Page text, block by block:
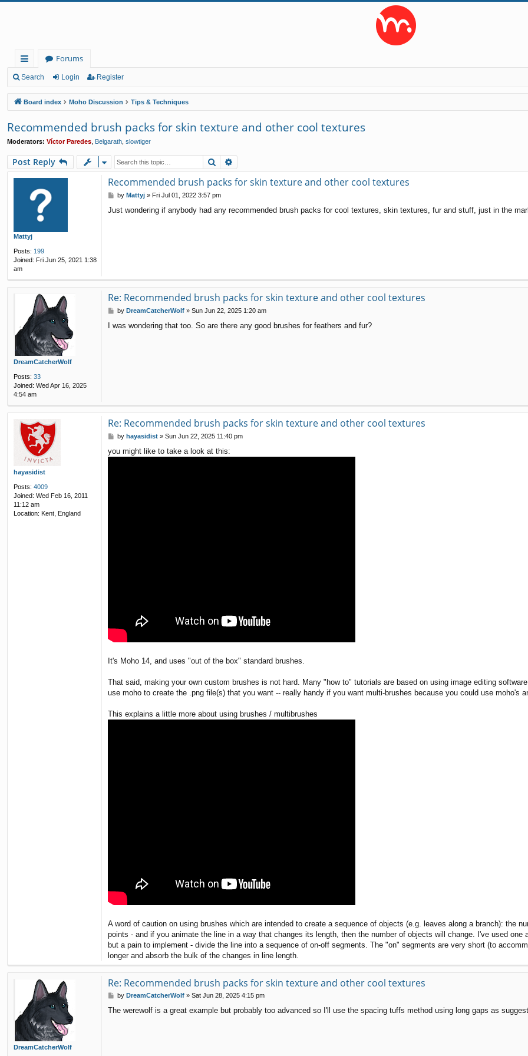
ui
ck
lin
ks
Forums
Search Login Register
Board index Moho Discussion Tips & Techniques
Recommended brush packs for skin texture and other cool textures
Moderators: Víctor Paredes Belgarath slowtiger
Post Reply Search
Mattyj
Posts: 199
Joined: Fri Jun 25, 2021 1:38
am
Recommended brush packs for skin texture and other cool textures
P
s
by Mattyj» Fri Jul 01, 2022 3:57 pm
Just wondering if anybody had any recommended brush packs for cool textures, skin textures, fur and stuff, just in the
DreamCatcherWolf
Posts: 33
Joined: Wed Apr 16, 2025
4:54 am
Re: Recommended brush packs for skin texture and other cool textures
P
s
by DreamCatcherWolf» Sun Jun 22, 2025 1:20 am
I was wondering that too. So are there any good brushes for feathers and fur?
hayasidist
Posts: 4009
Joined: Wed Feb 16, 2011
11:12 am
Location: Kent, England
Re: Recommended brush packs for skin texture and other cool textures
P
s
by hayasidist» Sun Jun 22, 2025 11:40 pm
you might like to take a look at this:
It's Moho 14, and uses "out of the box" standard brushes.
That said, making your own custom brushes is not hard. Many "how to" tutorials are based on using image editing
use moho to create the .png file(s) that you want -- really handy if you want multi-brushes because you could use moho's
This explains a little more about using brushes / multibrushes
A word of caution on using brushes which are intended to create a sequence of objects (e.g. leaves along a branch): the
points - and if you animate the line in a way that changes its length, then the number of objects will change. I've used
but a pain to implement - divide the line into a sequence of on-off segments. The "on" segments are very short (to
longer and absorb the bulk of the changes in line length.
DreamCatcherWolf
Re: Recommended brush packs for skin texture and other cool textures
P
s
by DreamCatcherWolf» Sat Jun 28, 2025 4:15 pm
The werewolf is a great example but probably too advanced so I'll use the spacing tuffs method using long gaps as